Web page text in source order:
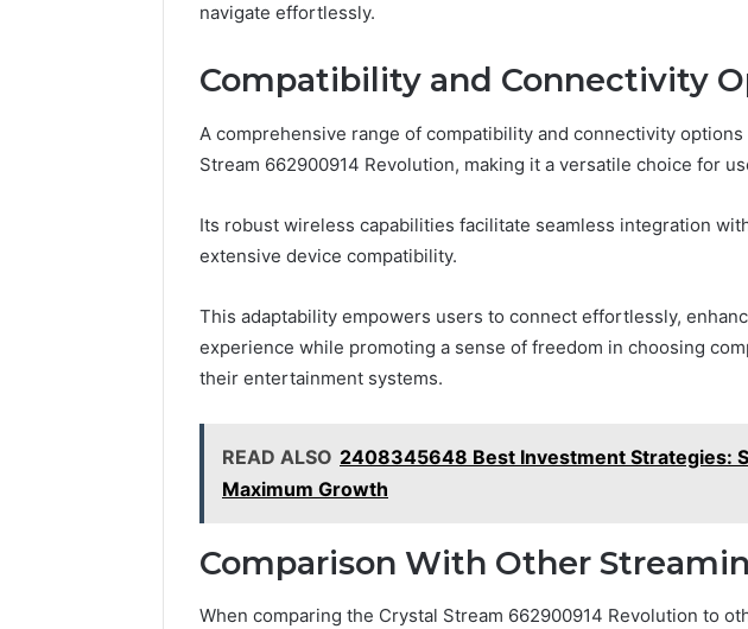
navigate effortlessly.
Compatibility and Connectivity
A comprehensive range of compatibility and connectivity
Stream 662900914 Revolution, making it a versatile choice for
Its robust wireless capabilities facilitate seamless integration
extensive device compatibility.
This adaptability empowers users to connect effortlessly,
experience while promoting a sense of freedom in choosing
their entertainment systems.
READ ALSO 2408345648 Best Investment Strategies:
Maximum Growth
Comparison With Other
When comparing the Crystal Stream 662900914 Revolution to